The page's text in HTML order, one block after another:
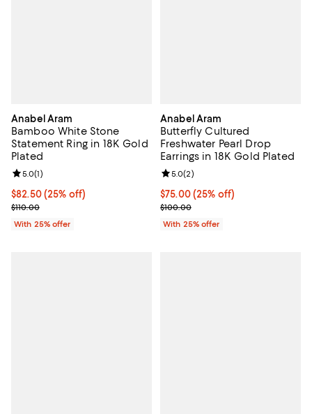
Anabel Aram
Bamboo White Stone
Statement Ring in 18K Gold
Plated
Current price $82.50; 25% off; undefined;
$82.50(25% off)
; Previous price $110.00;
$110.00
Review rating: 5.0 out of 5; 1 reviews;
5.0(1)
With 25% offer
Anabel Aram
Butterfly Cultured
Freshwater Pearl Drop
Earrings in 18K Gold Plated
Current price $75.00; 25% off;
$75.00(25% off)
; Previous price $100.00;
$100.00
Review rating: 5.0 out of 5; 2
5.0(2)
With 25% offer